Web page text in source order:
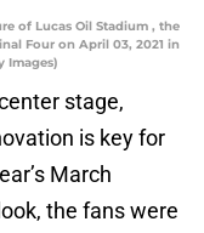
of Lucas Oil Stadium , the
Four on April 03, 2021 in
Images)
stage,
is key for
March
the fans were